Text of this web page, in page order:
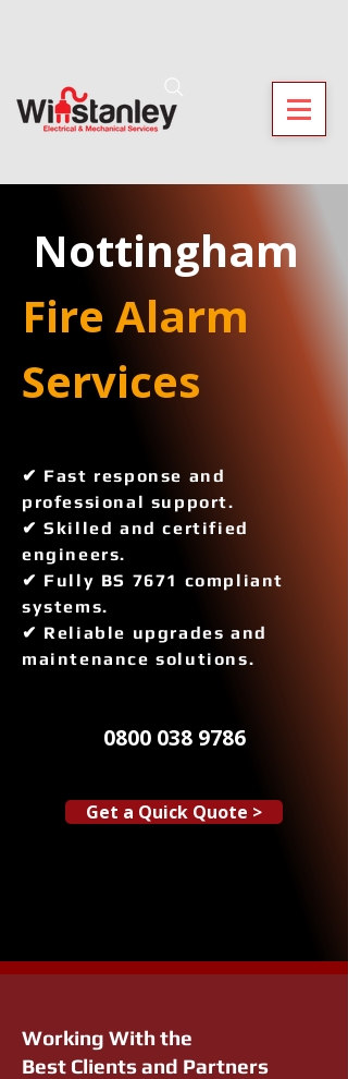
Nottingham
Fire Alarm
Services
✔ Fast response and
professional support.
✔ Skilled and certified
engineers.
✔ Fully BS 7671 compliant
systems.
✔ Reliable upgrades and
maintenance solutions.
0800 038 9786
Get a Quick Quote >
Working With the
Best Clients and Partners